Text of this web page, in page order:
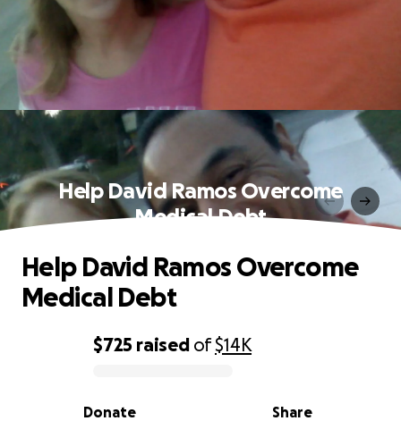
Help David Ramos Overcome
Medical Debt
0% complete
$725 raised of$14K
Share
Donate
Help David Ramos Overcome
Medical Debt